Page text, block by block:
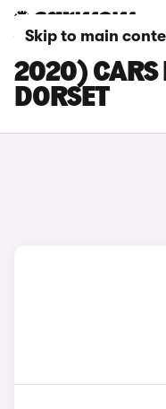
Skip to main
2020) CARS
DORSET